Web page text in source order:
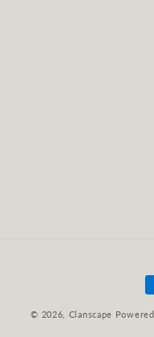
© 2026, Clanscape